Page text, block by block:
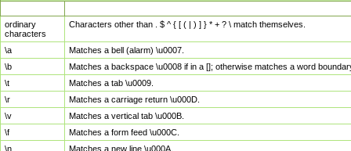
ordinary
characters
Characters other than . $ ^ { [ ( | ) ] } * + ? \ match themselves.
\a
Matches a bell (alarm) \u0007.
\b
Matches a backspace \u0008 if in a []; otherwise matches a word
\t
Matches a tab \u0009.
\r
Matches a carriage return \u000D.
\v
Matches a vertical tab \u000B.
\f
Matches a form feed \u000C.
\n
Matches a new line \u000A.